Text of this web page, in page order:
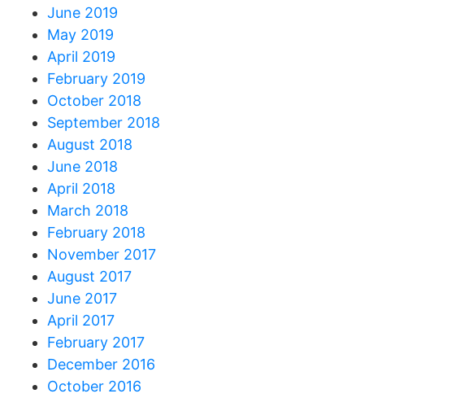
June 2019
May 2019
April 2019
February 2019
October 2018
September 2018
August 2018
June 2018
April 2018
March 2018
February 2018
November 2017
August 2017
June 2017
April 2017
February 2017
December 2016
October 2016